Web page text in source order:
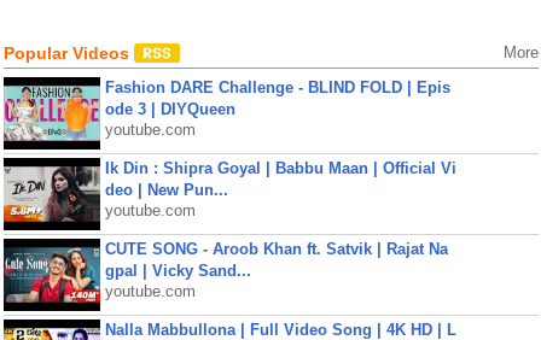
Popular Videos More
Fashion DARE Challenge - BLIND FOLD | Epis
ode 3 | DIYQueen
youtube.com
Ik Din : Shipra Goyal | Babbu Maan | Official Vi
deo | New Pun...
youtube.com
CUTE SONG - Aroob Khan ft. Satvik | Rajat Na
gpal | Vicky Sand...
youtube.com
Nalla Mabbullona | Full Video Song | 4K HD | L